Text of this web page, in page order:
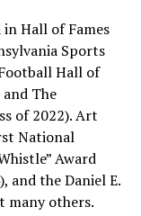
Hall of Fames
Sports
Hall of
The
of 2022). Art
National
Award
and the Daniel E.
many others.